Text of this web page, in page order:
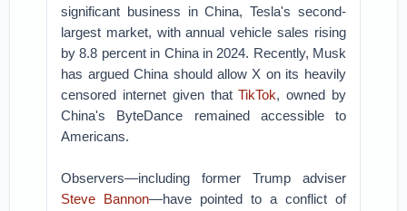
significant business in China, Tesla's second-
largest market, with annual vehicle sales rising
by 8.8 percent in China in 2024. Recently, Musk
has argued China should allow X on its heavily
censored internet given thatTikTok, owned by
China's ByteDance remained accessible to
Americans.
Observers—including former Trump adviser
Steve Bannon—have pointed to a conflict of